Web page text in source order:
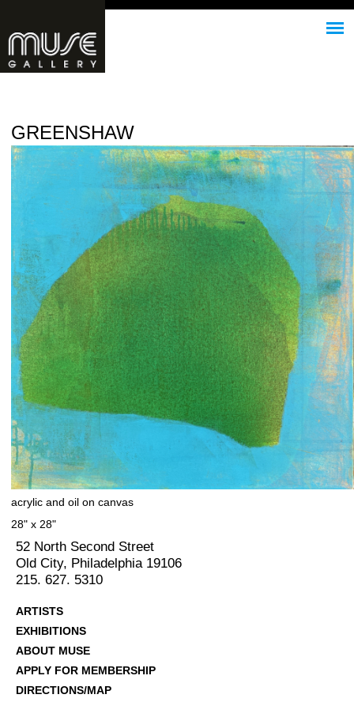
GREENSHAW
acrylic and oil on canvas
28" x 28"
52 North Second Street
Old City, Philadelphia 19106
215. 627. 5310
ARTISTS
EXHIBITIONS
ABOUT MUSE
APPLY FOR MEMBERSHIP
DIRECTIONS/MAP